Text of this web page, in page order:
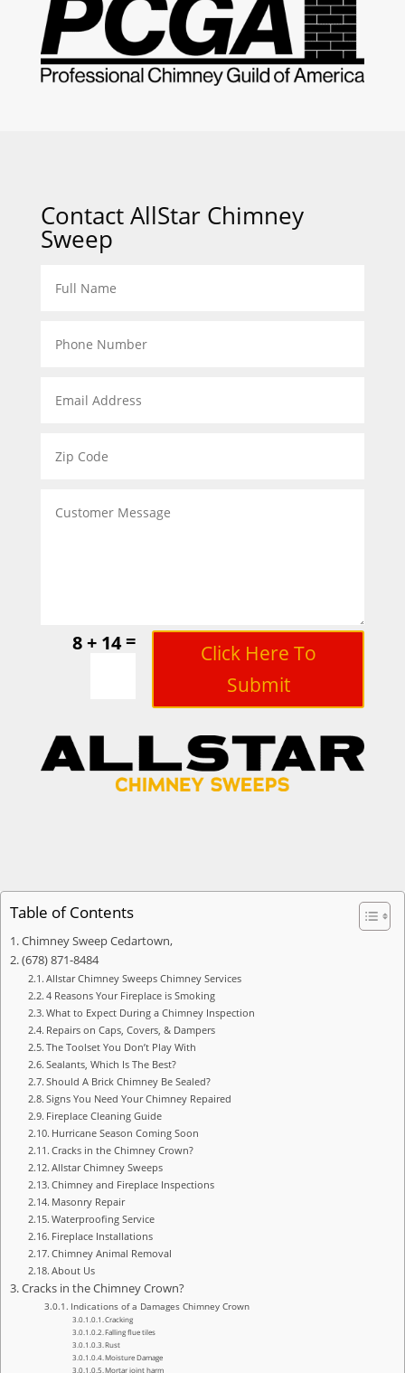
Contact AllStar Chimney
Sweep
8 + 14=
Click Here To
Submit
Table of Contents
Chimney Sweep Cedartown,
(678) 871-8484
Allstar Chimney Sweeps Chimney Services
4 Reasons Your Fireplace is Smoking
What to Expect During a Chimney Inspection
Repairs on Caps, Covers, & Dampers
The Toolset You Don’t Play With
Sealants, Which Is The Best?
Should A Brick Chimney Be Sealed?
Signs You Need Your Chimney Repaired
Fireplace Cleaning Guide
Hurricane Season Coming Soon
Cracks in the Chimney Crown?
Allstar Chimney Sweeps
Chimney and Fireplace Inspections
Masonry Repair
Waterproofing Service
Fireplace Installations
Chimney Animal Removal
About Us
Cracks in the Chimney Crown?
Indications of a Damages Chimney Crown
Cracking
Falling flue tiles
Rust
Moisture Damage
Mortar joint harm